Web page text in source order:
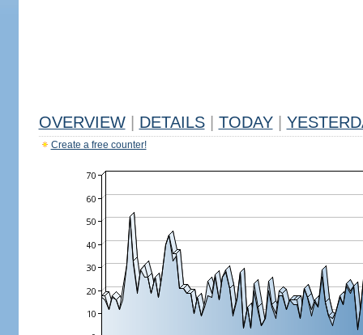
OVERVIEW DETAILS TODAY
Create a free counter!